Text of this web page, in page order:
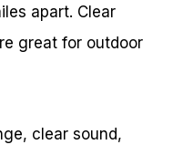
apart. Clear
great for outdoor
clear sound,